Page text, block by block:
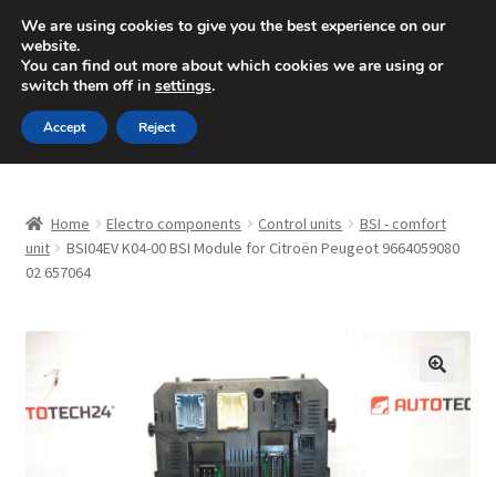
SHIPPING starting at 6 EUR
Mon-Fri 9 a.m. - 4 p.m.+420 704 494 494
Skip
to
navigation
Skip
to
content
About Us
CommerceOps OS
Home Electro components Control units
BSI - comfort
unit
BSI04EV K04-00 BSI Module for Citroën Peugeot 9664059080
02 657064
🔍
We are using cookies to give you the best experience on our
website.
You can find out more about which cookies we are using or
switch them off in settings.
Accept Reject